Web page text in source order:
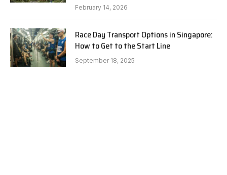
February 14, 2026
Race Day Transport Options in Singapore:
How to Get to the Start Line
September 18, 2025